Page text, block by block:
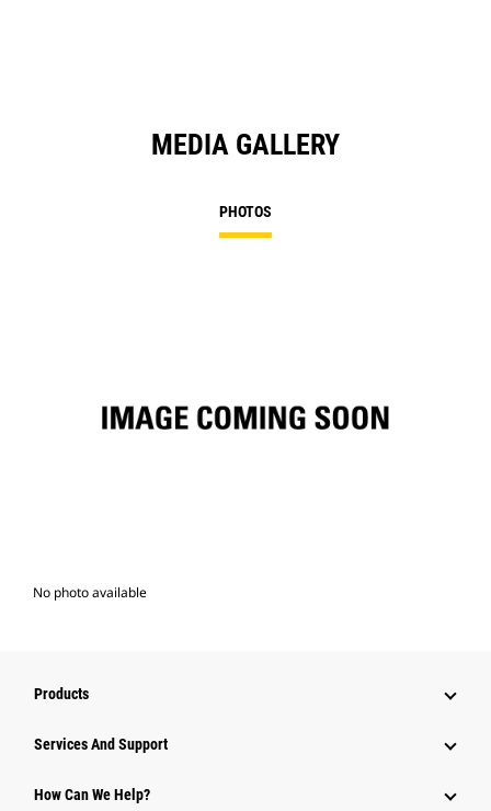
MEDIA GALLERY
PHOTOS
No photo available
Products
Attachments
Services And Support
How Can We Help?